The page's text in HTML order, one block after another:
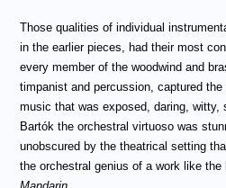
Those qualities of individual
in the earlier pieces, had their most
every member of the woodwind and
timpanist and percussion, captured
music that was exposed, daring, witty,
Bartók the orchestral virtuoso was
unobscured by the theatrical setting
the orchestral genius of a work like the